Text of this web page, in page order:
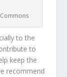
to the
to
keep the
recommend